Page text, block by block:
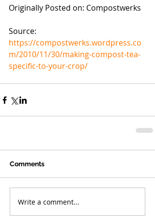
Originally Posted on: Compostwerks
Source:
https://compostwerks.wordpress.co
m/2010/11/30/making-compost-tea-
specific-to-your-crop/
Comments
Write a comment...